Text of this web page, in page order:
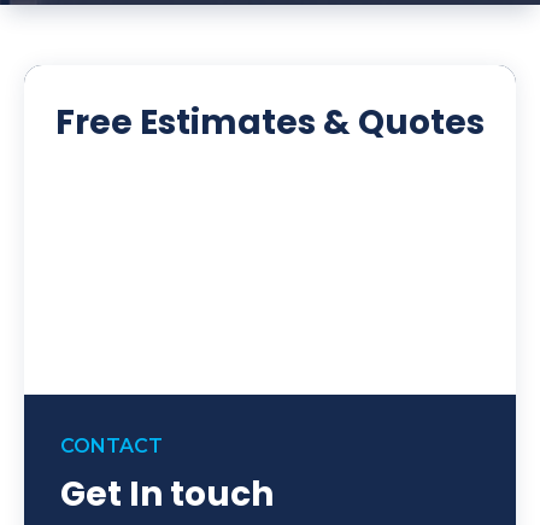
Free Estimates & Quotes
CONTACT
Get In touch